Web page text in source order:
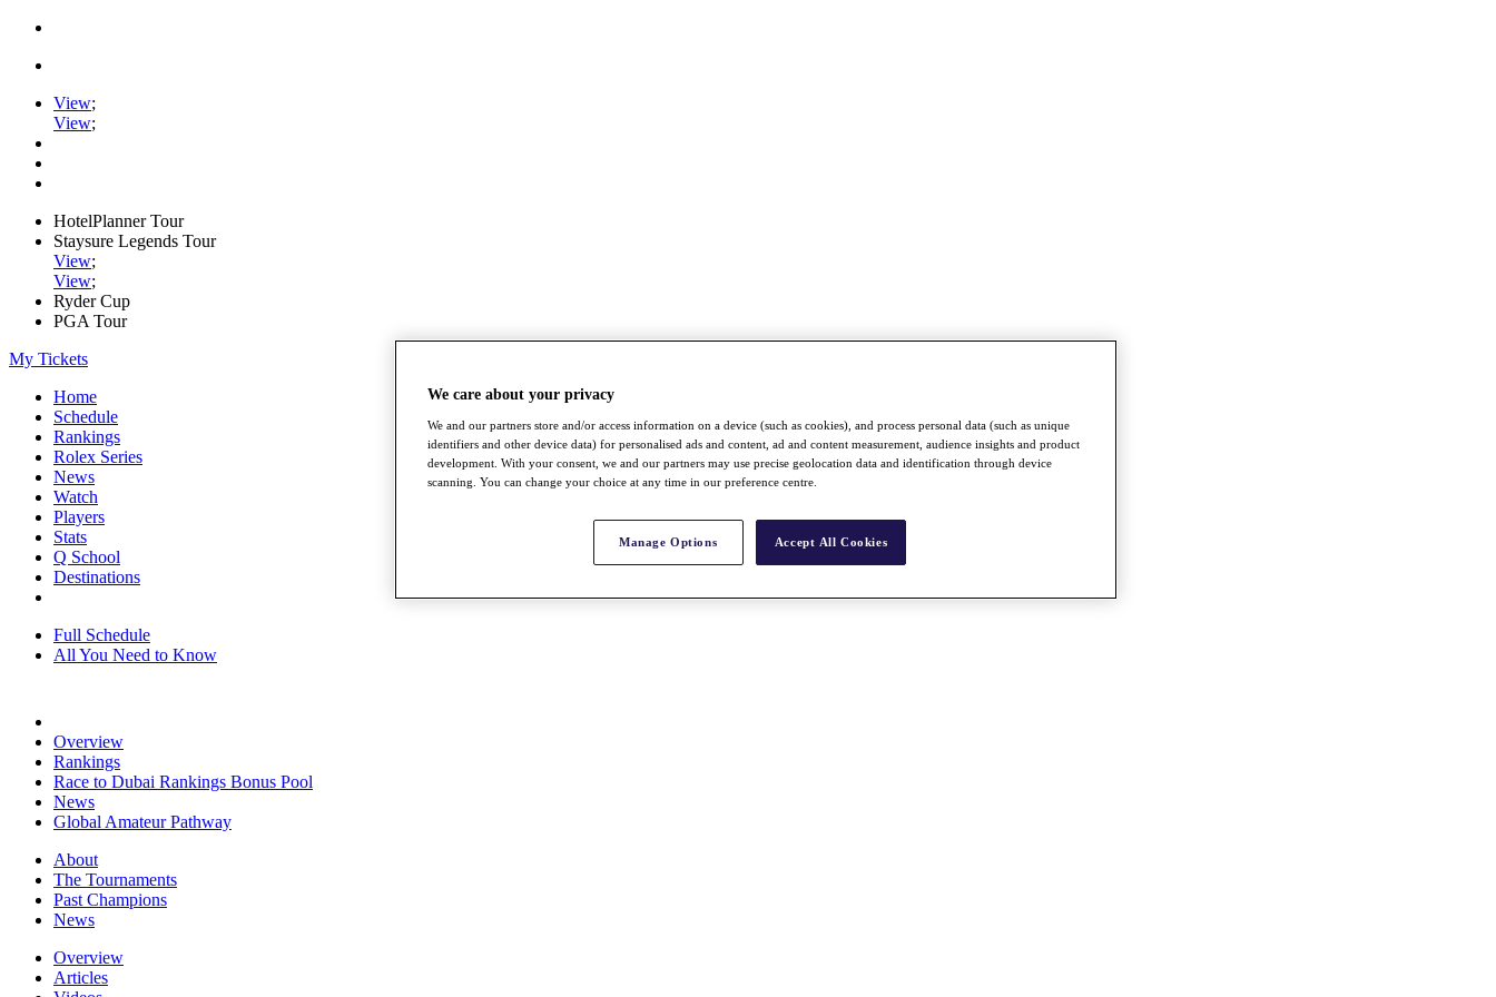
View;
View;
HotelPlanner Tour
Staysure Legends Tour
View;
View;
Ryder Cup
PGA Tour
My Tickets
Home
Schedule
Rankings
Rolex Series
News
Watch
Players
Stats
Q School
Destinations
Full Schedule
All You Need to Know
Overview
Rankings
Race to Dubai Rankings Bonus Pool
News
Global Amateur Pathway
About
The Tournaments
Past Champions
News
Overview
Articles
We care about your privacy
We and our partners store and/or access information on a device (such as cookies), and process personal data (such as unique
identifiers and other device data) for personalised ads and content, ad and content measurement, audience insights and product
development. With your consent, we and our partners may use precise geolocation data and identification through device
scanning. You can change your choice at any time in our preference centre.
Manage Options Accept All Cookies